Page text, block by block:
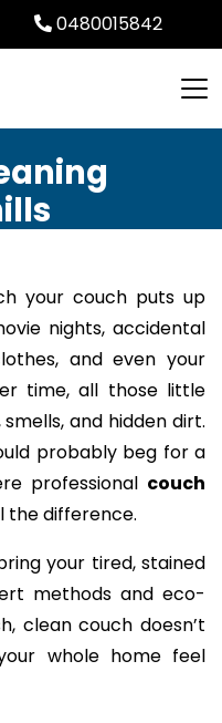
0480015842
your couch puts up
nights, accidental
and even your
time, all those little
and hidden dirt.
probably beg for a
professional couch
the difference.
your tired, stained
methods and eco-
clean couch doesn’t
whole home feel